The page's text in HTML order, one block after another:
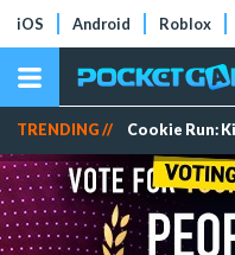
iOS Android Roblox
TRENDING // Cookie Run: